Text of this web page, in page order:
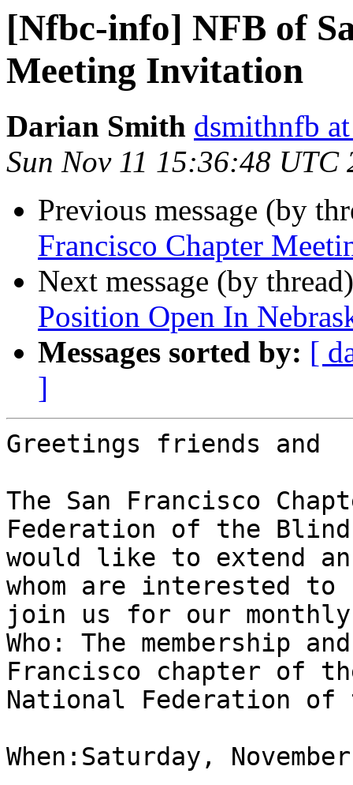
[Nfbc-info] NFB of
Meeting Invitation
Darian Smith dsmithnfb
Sun Nov 11 15:36:48 UTC
Previous message (by
Francisco Chapter
Next message (by
Position Open In
Messages sorted by: [
]
Greetings friends and
The San Francisco
Federation of the Blind
would like to extend
whom are interested to
join us for our
Who: The membership
Francisco chapter of
National Federation of
When:Saturday,